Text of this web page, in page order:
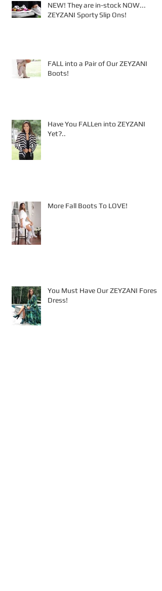
NEW! They are in-stock NOW...
ZEYZANI Sporty Slip Ons!
FALL into a Pair of Our ZEYZANI
Boots!
Have You FALLen into ZEYZANI
Yet?..
More Fall Boots To LOVE!
You Must Have Our ZEYZANI Forest
Dress!